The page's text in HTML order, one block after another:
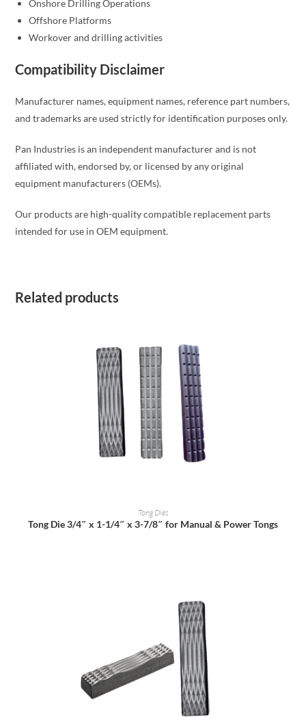
Onshore Drilling Operations
Offshore Platforms
Workover and drilling activities
Compatibility Disclaimer
Manufacturer names, equipment names, reference part numbers,
and trademarks are used strictly for identification purposes only.
Pan Industries is an independent manufacturer and is not
affiliated with, endorsed by, or licensed by any original
equipment manufacturers (OEMs).
Our products are high-quality compatible replacement parts
intended for use in OEM equipment.
Related products
READ MORE
Tong Dies
Tong Die 3/4″ x 1-1/4″ x 3-7/8″ for Manual & Power Tongs